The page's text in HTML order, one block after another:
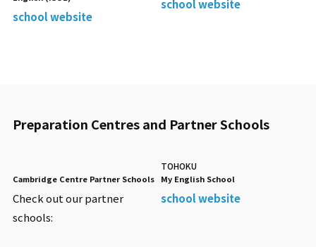
school website
school website
Preparation Centres and Partner Schools
Cambridge Centre Partner Schools
Check out our partner
schools:
TOHOKU
My English School
school website